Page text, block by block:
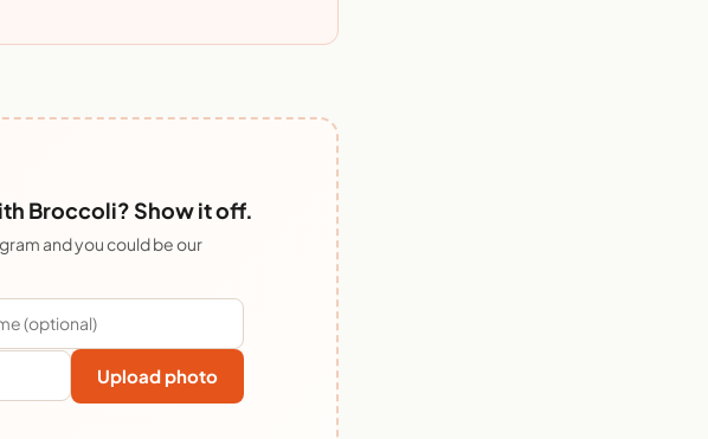
Broccoli? Show it off.
and you could be our
Upload photo